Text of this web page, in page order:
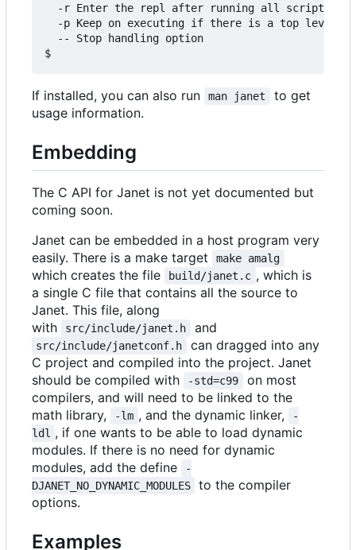
  -r Enter the repl after running all scripts
-p Keep on executing if there is a top level
  -- Stop handling option
If installed, you can also run man janet
to get
usage information.
Embedding
The C API for Janet is not yet documented but
coming soon.
Janet can be embedded in a host program very
easily. There is a make target
make amalg
which creates the file build/janet.c , which is
a single C file that contains all the source to
Janet. This file, along
with
src/include/janet.h and
src/include/janetconf.h
can dragged into any
C project and compiled into the project. Janet
should be compiled with
-std=c99
on most
compilers, and will need to be linked to the
math library,
-lm , and the dynamic linker,
-
ldl , if one wants to be able to load dynamic
modules. If there is no need for dynamic
modules, add the define
-
DJANET_NO_DYNAMIC_MODULES
to the compiler
options.
Examples